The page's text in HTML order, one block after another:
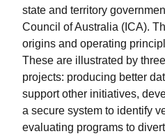
state and territory
Council of Australia (ICA).
origins and operating
These are illustrated by
projects: producing better
support other initiatives,
a secure system to identify
evaluating programs to